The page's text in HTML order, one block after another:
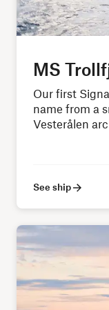
MS
Our first
name from a
Vesterålen
See ship